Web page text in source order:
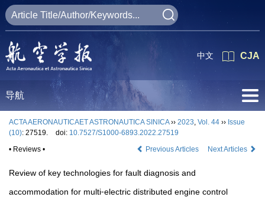
CJA
中文
导航
ACTA AERONAUTICAET ASTRONAUTICA SINICA›› 2023, Vol. 44 ›› Issue
(10): 27519. doi: 10.7527/S1000-6893.2022.27519
• Reviews •
Previous Articles Next Articles
Review of key technologies for fault diagnosis and
accommodation for multi⁃electric distributed engine control